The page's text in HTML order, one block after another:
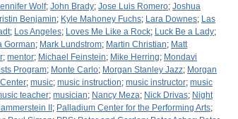
Wolf; John Brady; Jose Luis Romero; Joshua
Benjamin; Kyle Mahoney Fuchs; Lara Downes; Las
; Los Angeles; Loves Me Like a Rock; Luck Be a Lady;
Gorman; Mark Lundstrom; Martin Christian; Matt
; mentor; Michael Feinstein; Mike Herring; Mondavi
Program; Monte Carlo; Morgan Stanley Jazz; Morgan
; music; music instruction; music instructor; music
teacher; musician; Nancy Meza; Nick Drivas; Night
II ; Palladium Center for the Performing Arts;